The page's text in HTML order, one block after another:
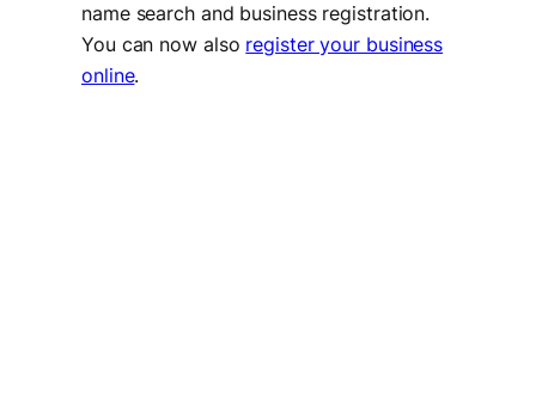
name search and business registration.
You can now also register your business
online.